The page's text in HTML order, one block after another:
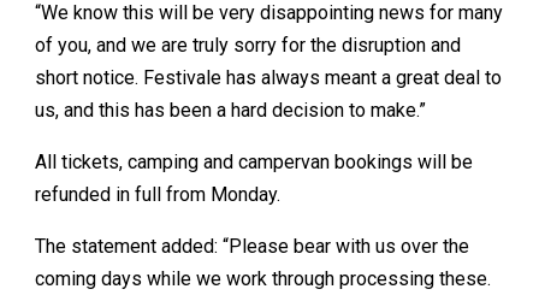
“We know this will be very disappointing news for many
of you, and we are truly sorry for the disruption and
short notice. Festivale has always meant a great deal to
us, and this has been a hard decision to make.”
All tickets, camping and campervan bookings will be
refunded in full from Monday.
The statement added: “Please bear with us over the
coming days while we work through processing these.